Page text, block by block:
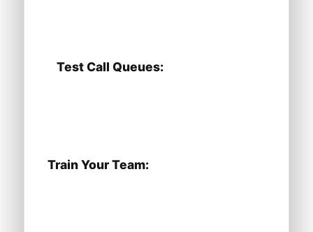
Test Call Queues:Periodically test
Train Your Team:Provide training to